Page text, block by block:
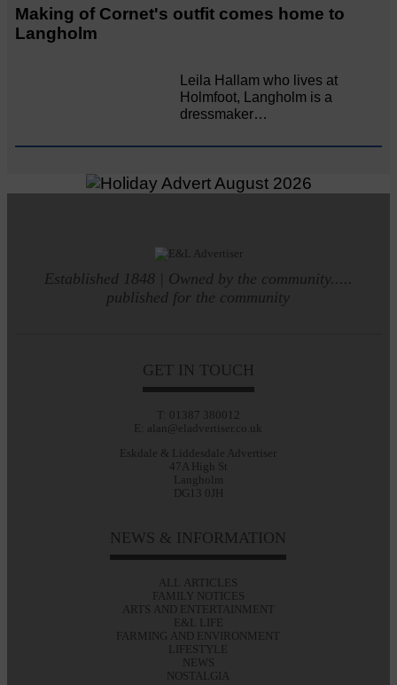
Making of Cornet's outfit comes home to
Langholm
Leila Hallam who lives at
Holmfoot, Langholm is a
dressmaker…
Established 1848 | Owned by the community.....
published for the community
GET IN TOUCH
T: 01387 380012
E: alan@eladvertiser.co.uk
Eskdale & Liddesdale Advertiser
47A High St
Langholm
DG13 0JH
NEWS & INFORMATION
ALL ARTICLES
FAMILY NOTICES
ARTS AND ENTERTAINMENT
E&L LIFE
FARMING AND ENVIRONMENT
LIFESTYLE
NEWS
NOSTALGIA